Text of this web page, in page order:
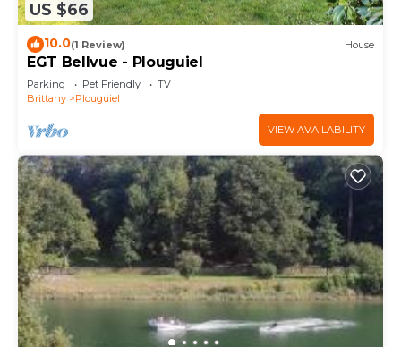
US $66
10.0(1 Review) House
EGT Bellvue - Plouguiel
Parking Pet Friendly
TV
Brittany
Plouguiel
VIEW AVAILABILITY